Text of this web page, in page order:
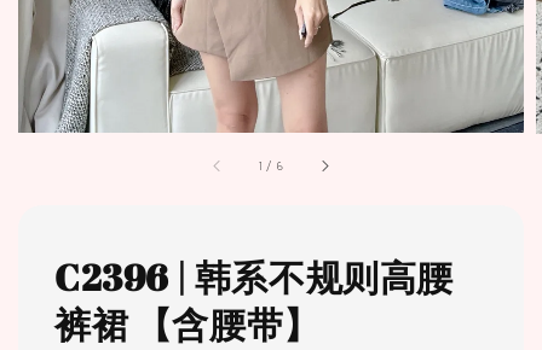
1 / 6
C2396 | 韩系不规则高腰
裤裙 【含腰带】